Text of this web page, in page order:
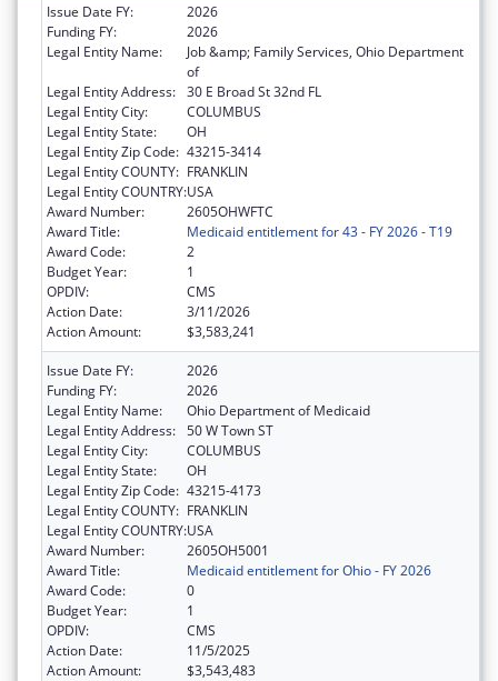
Issue Date FY:
2026
Funding FY:
2026
Legal Entity Name:
Job &amp; Family Services, Ohio Department
of
Legal Entity Address: 30 E Broad St 32nd FL
Legal Entity City:
COLUMBUS
Legal Entity State:
OH
Legal Entity Zip Code: 43215-3414
Legal Entity COUNTY: FRANKLIN
Legal Entity COUNTRY:USA
Award Number:
2605OHWFTC
Award Title:
Medicaid entitlement for 43 - FY 2026 - T19
Award Code:
2
Budget Year:
1
OPDIV:
CMS
Action Date:
3/11/2026
Action Amount:
$3,583,241
Issue Date FY:
2026
Funding FY:
2026
Legal Entity Name:
Ohio Department of Medicaid
Legal Entity Address: 50 W Town ST
Legal Entity City:
COLUMBUS
Legal Entity State:
OH
Legal Entity Zip Code: 43215-4173
Legal Entity COUNTY: FRANKLIN
Legal Entity COUNTRY:USA
Award Number:
2605OH5001
Award Title:
Medicaid entitlement for Ohio - FY 2026
Award Code:
0
Budget Year:
1
OPDIV:
CMS
Action Date:
11/5/2025
Action Amount:
$3,543,483